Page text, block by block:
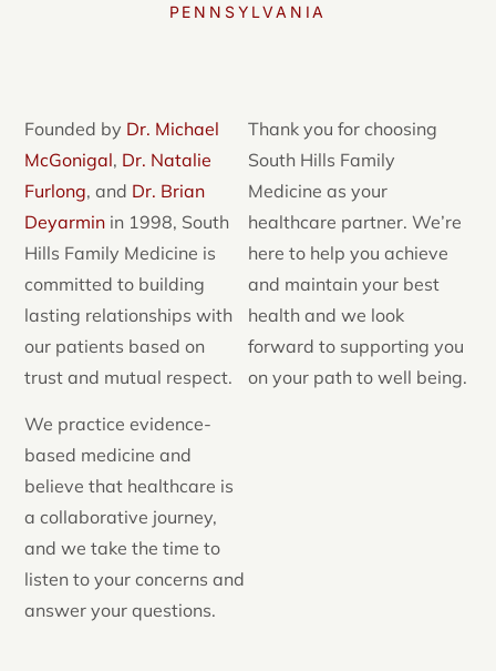
PENNSYLVANIA
Founded by Dr. Michael
McGonigal, Dr. Natalie
Furlong, and Dr. Brian
Deyarmin in 1998, South
Hills Family Medicine is
committed to building
lasting relationships with
our patients based on
trust and mutual respect.
We practice evidence-
based medicine and
believe that healthcare is
a collaborative journey,
and we take the time to
listen to your concerns and
answer your questions.
Thank you for choosing
South Hills Family
Medicine as your
healthcare partner. We’re
here to help you achieve
and maintain your best
health and we look
forward to supporting you
on your path to well being.